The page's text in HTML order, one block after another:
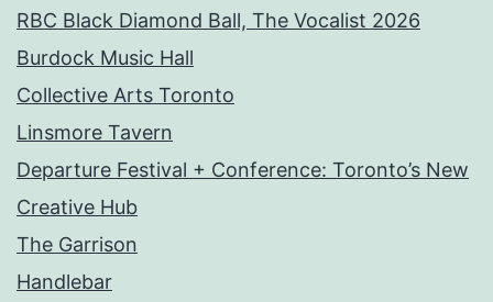
RBC Black Diamond Ball, The Vocalist 2026
Burdock Music Hall
Collective Arts Toronto
Linsmore Tavern
Departure Festival + Conference: Toronto’s New
Creative Hub
The Garrison
Handlebar